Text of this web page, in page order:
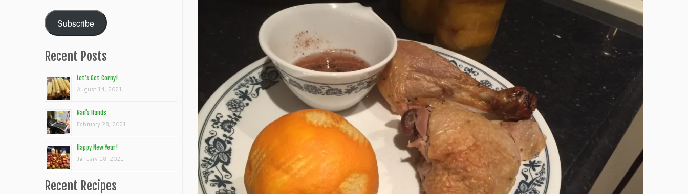
Subscribe
Recent Posts
Let’s Get Corny!
August 14, 2021
Nan’s Hands
February 28, 2021
Happy New Year!
January 18, 2021
Recent Recipes